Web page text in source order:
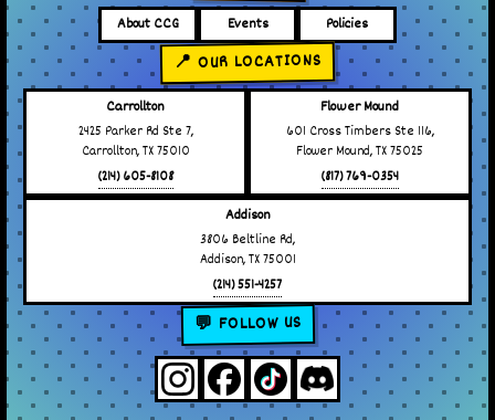
About CCG Events Policies
📍 OUR LOCATIONS
Carrollton
2425 Parker Rd Ste 7,
Carrollton, TX 75010
(214) 605-8108
Flower Mound
601 Cross Timbers Ste 116,
Flower Mound, TX 75025
(817) 769-0354
Addison
3806 Beltline Rd,
Addison, TX 75001
(214) 551-4257
💬 FOLLOW US